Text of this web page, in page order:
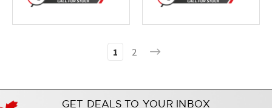
1 2
GET DEALS TO YOUR INBOX